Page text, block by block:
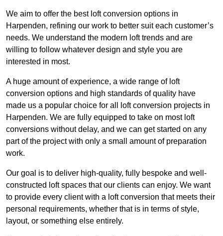
We aim to offer the best loft conversion options in
Harpenden, refining our work to better suit each customer’s
needs. We understand the modern loft trends and are
willing to follow whatever design and style you are
interested in most.
A huge amount of experience, a wide range of loft
conversion options and high standards of quality have
made us a popular choice for all loft conversion projects in
Harpenden. We are fully equipped to take on most loft
conversions without delay, and we can get started on any
part of the project with only a small amount of preparation
work.
Our goal is to deliver high-quality, fully bespoke and well-
constructed loft spaces that our clients can enjoy. We want
to provide every client with a loft conversion that meets their
personal requirements, whether that is in terms of style,
layout, or something else entirely.